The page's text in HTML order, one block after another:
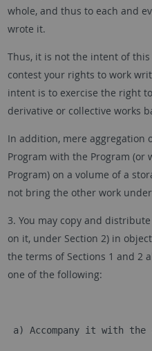
whole, and thus to each and
wrote it.
Thus, it is not the intent of
contest your rights to work
intent is to exercise the right
derivative or collective works
In addition, mere aggregation
Program with the Program (or
Program) on a volume of a
not bring the other work
3. You may copy and
on it, under Section 2) in
the terms of Sections 1 and 2
one of the following:
a) Accompany it with the